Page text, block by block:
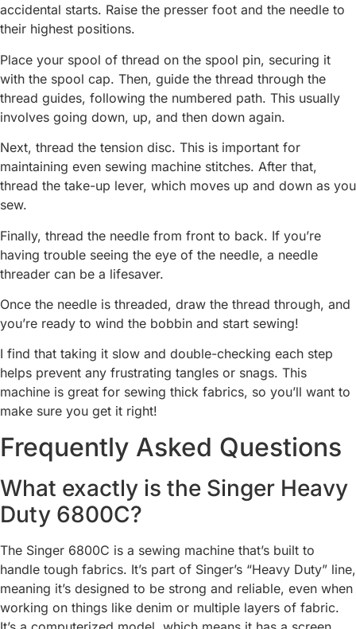
accidental starts. Raise the presser foot and the needle to
their highest positions.
Place your spool of thread on the spool pin, securing it
with the spool cap. Then, guide the thread through the
thread guides, following the numbered path. This usually
involves going down, up, and then down again.
Next, thread the tension disc. This is important for
maintaining even sewing machine stitches. After that,
thread the take-up lever, which moves up and down as you
sew.
Finally, thread the needle from front to back. If you’re
having trouble seeing the eye of the needle, a needle
threader can be a lifesaver.
Once the needle is threaded, draw the thread through, and
you’re ready to wind the bobbin and start sewing!
I find that taking it slow and double-checking each step
helps prevent any frustrating tangles or snags. This
machine is great for sewing thick fabrics, so you’ll want to
make sure you get it right!
Frequently Asked Questions
What exactly is the Singer Heavy
Duty 6800C?
The Singer 6800C is a sewing machine that’s built to
handle tough fabrics. It’s part of Singer’s “Heavy Duty” line,
meaning it’s designed to be strong and reliable, even when
working on things like denim or multiple layers of fabric.